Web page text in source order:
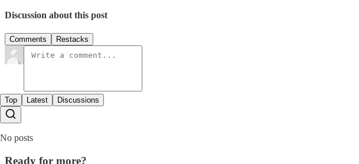
Discussion about this post
Comments Restacks
Top Latest Discussions
No posts
Ready for more?